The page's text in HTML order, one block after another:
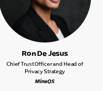
Ron De Jesus
Chief Trust Officer and Head of
Privacy Strategy
MineOS